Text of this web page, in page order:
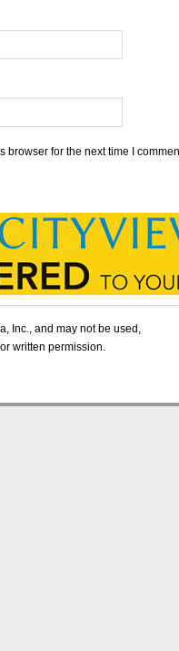
browser for the next time I
Inc., and may not be used,
written permission.